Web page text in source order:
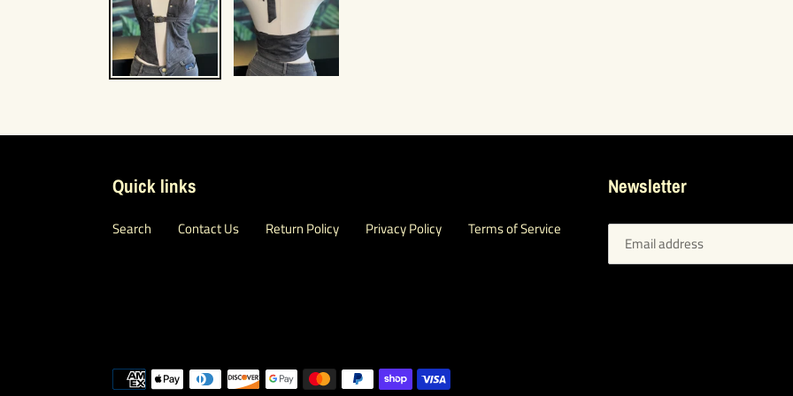
Quick links
Search Contact Us Return Policy Privacy Policy Terms of Service
Newsletter
Payment